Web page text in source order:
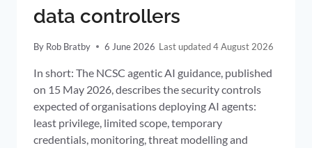
data controllers
By Rob Bratby 6 June 2026 4 August 2026
In short: The NCSC agentic AI guidance, published
on 15 May 2026, describes the security controls
expected of organisations deploying AI agents:
least privilege, limited scope, temporary
credentials, monitoring, threat modelling and